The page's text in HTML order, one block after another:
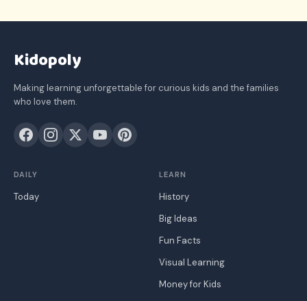
Kidopoly
Making learning unforgettable for curious kids and the families
who love them.
DAILY
Today
LEARN
History
Big Ideas
Fun Facts
Visual Learning
Money for Kids